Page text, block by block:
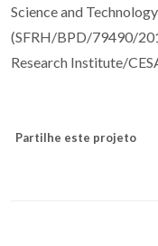
Science and
(SFRH/BPD/79490/
Research Institute/
Partilhe este projeto